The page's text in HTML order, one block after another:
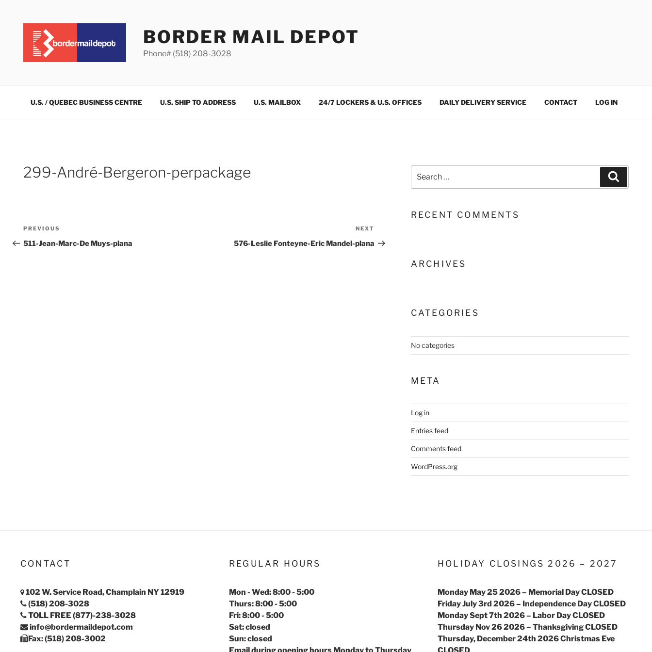
BORDER MAIL DEPOT
Phone# (518) 208-3028
U.S. / QUEBEC BUSINESS CENTRE U.S. SHIP TO ADDRESS U.S. MAILBOX 24/7 LOCKERS & U.S. OFFICES DAILY DELIVERY SERVICE CONTACT LOG IN
299-André-Bergeron-perpackage
Post
navigation
Previous
Post
PREVIOUS
511-Jean-Marc-De Muys-plana
Post
NEXT
576-Leslie Fonteyne-Eric Mandel-plana
for:
RECENT COMMENTS
ARCHIVES
CATEGORIES
No categories
META
Log in
Entries feed
Comments feed
WordPress.org
CONTACT
102 W. Service Road, Champlain NY 12919
(518) 208-3028
TOLL FREE (877)-238-3028
info@bordermaildepot.com
Fax: (518) 208-3002
REGULAR HOURS
Mon - Wed: 8:00 - 5:00
Thurs: 8:00 - 5:00
Fri: 8:00 - 5:00
Sat: closed
Sun: closed
HOLIDAY CLOSINGS 2026 – 2027
Monday May 25 2026 – Memorial Day CLOSED
Friday July 3rd 2026 – Independence Day CLOSED
Monday Sept 7th 2026 – Labor Day CLOSED
Thursday Nov 26 2026 – Thanksgiving CLOSED
Thursday, December 24th 2026 Christmas Eve